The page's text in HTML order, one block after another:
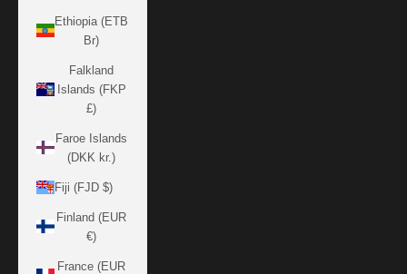
Ethiopia (ETB
Br)
Falkland
Islands (FKP
£)
Faroe Islands
(DKK kr.)
Fiji (FJD $)
Finland (EUR
€)
France (EUR